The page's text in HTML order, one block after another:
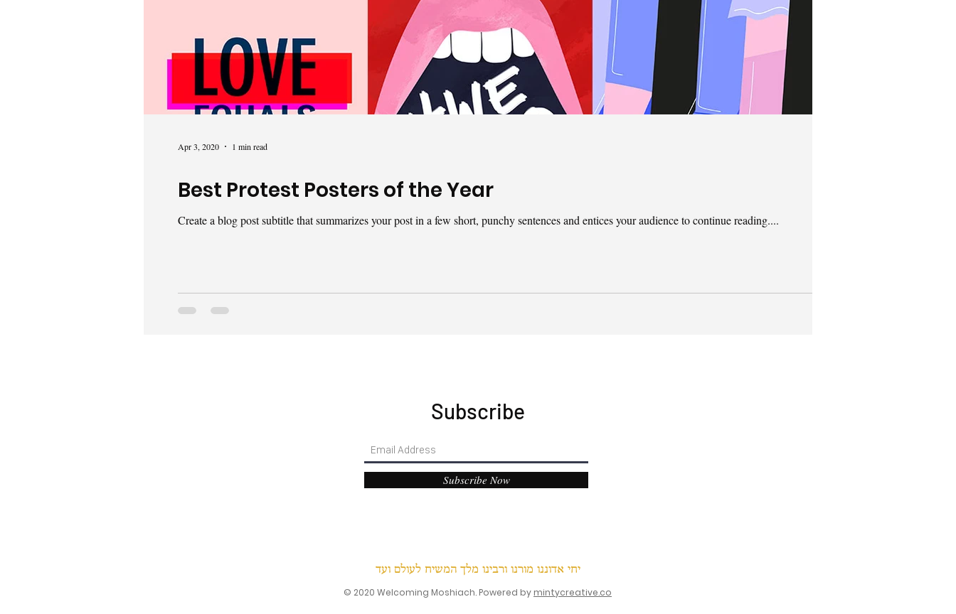
Best Protest Posters of the Year
Create a blog post subtitle that summarizes your post in a few short, punchy sentences and entices your audience to continue reading....
Apr 3, 2020 1 min read
Subscribe
Subscribe Now
יחי אדוננו מורנו ורבינו מלך המשיח לעולם ועד
© 2020 Welcoming Moshiach. Powered by mintycreative.co